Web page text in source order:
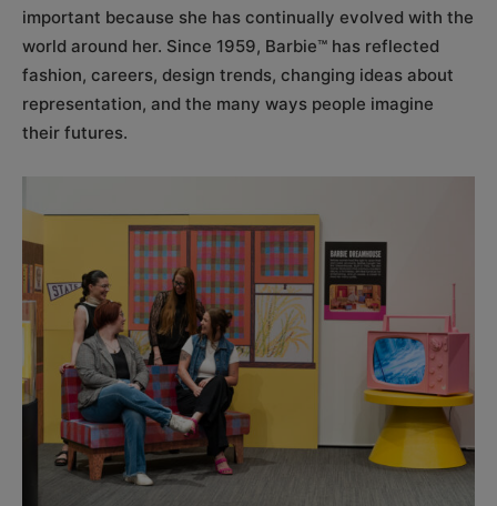
important because she has continually evolved with the
world around her. Since 1959, Barbie™ has reflected
fashion, careers, design trends, changing ideas about
representation, and the many ways people imagine
their futures.